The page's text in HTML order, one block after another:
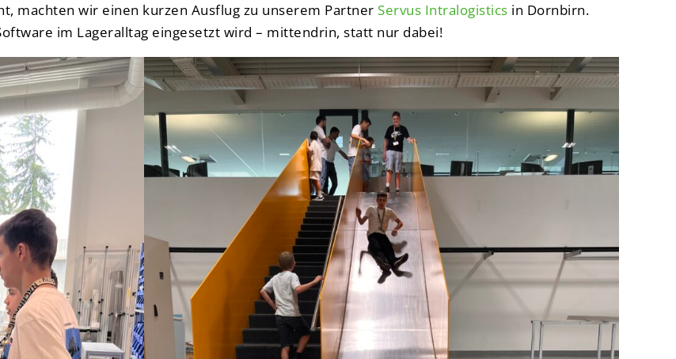
machten wir einen kurzen Ausflug zu unserem Partner Servus Intralogistics in Dornbirn.
im Lageralltag eingesetzt wird – mittendrin, statt nur dabei!